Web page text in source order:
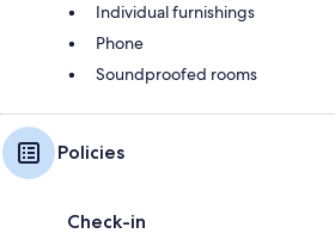
Individual furnishings
Phone
Soundproofed rooms
Policies
Check-in